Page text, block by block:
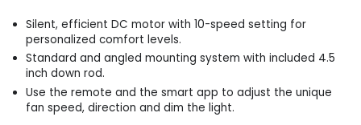
Silent, efficient DC motor with 10-speed setting for
personalized comfort levels.
Standard and angled mounting system with included 4.5
inch down rod.
Use the remote and the smart app to adjust the unique
fan speed, direction and dim the light.